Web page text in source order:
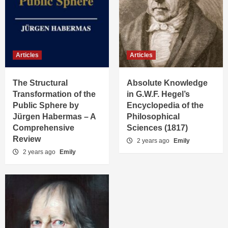
Articles
The Structural
Transformation of the
Public Sphere by
Jürgen Habermas – A
Comprehensive
Review
2 years ago Emily
Articles
Absolute Knowledge
in G.W.F. Hegel’s
Encyclopedia of the
Philosophical
Sciences (1817)
2 years ago Emily